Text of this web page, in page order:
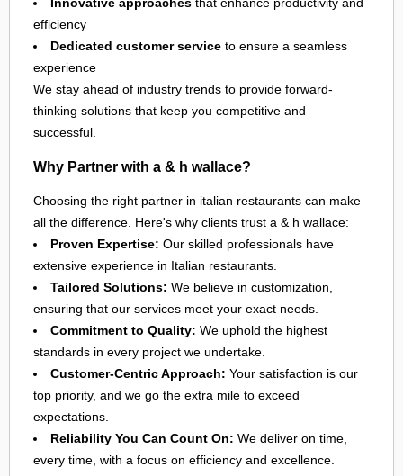
Innovative approaches that enhance productivity and
efficiency
Dedicated customer service to ensure a seamless
experience
We stay ahead of industry trends to provide forward-
thinking solutions that keep you competitive and
successful.
Why Partner with a & h wallace?
Choosing the right partner in italian restaurants can make
all the difference. Here's why clients trust a & h wallace:
Proven Expertise: Our skilled professionals have
extensive experience in Italian restaurants.
Tailored Solutions: We believe in customization,
ensuring that our services meet your exact needs.
Commitment to Quality: We uphold the highest
standards in every project we undertake.
Customer-Centric Approach: Your satisfaction is our
top priority, and we go the extra mile to exceed
expectations.
Reliability You Can Count On: We deliver on time,
every time, with a focus on efficiency and excellence.